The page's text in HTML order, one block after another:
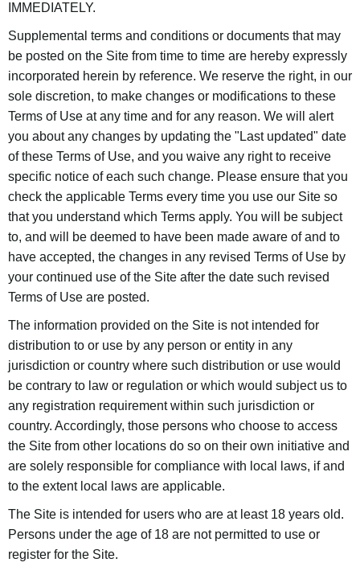
IMMEDIATELY.
Supplemental terms and conditions or documents that may
be posted on the Site from time to time are hereby expressly
incorporated herein by reference. We reserve the right, in our
sole discretion, to make changes or modifications to these
Terms of Use at any time and for any reason. We will alert
you about any changes by updating the "Last updated" date
of these Terms of Use, and you waive any right to receive
specific notice of each such change. Please ensure that you
check the applicable Terms every time you use our Site so
that you understand which Terms apply. You will be subject
to, and will be deemed to have been made aware of and to
have accepted, the changes in any revised Terms of Use by
your continued use of the Site after the date such revised
Terms of Use are posted.
The information provided on the Site is not intended for
distribution to or use by any person or entity in any
jurisdiction or country where such distribution or use would
be contrary to law or regulation or which would subject us to
any registration requirement within such jurisdiction or
country. Accordingly, those persons who choose to access
the Site from other locations do so on their own initiative and
are solely responsible for compliance with local laws, if and
to the extent local laws are applicable.
The Site is intended for users who are at least 18 years old.
Persons under the age of 18 are not permitted to use or
register for the Site.